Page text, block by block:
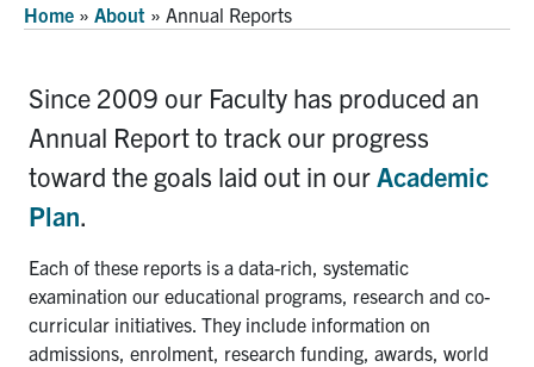
U of T Home
Give Now
Contact
Search
for:
Submit
Home » About » Annual Reports
Since 2009 our Faculty has produced an
Annual Report to track our progress
toward the goals laid out in our Academic
Plan.
Each of these reports is a data-rich, systematic
examination our educational programs, research and co-
curricular initiatives. They include information on
admissions, enrolment, research funding, awards, world